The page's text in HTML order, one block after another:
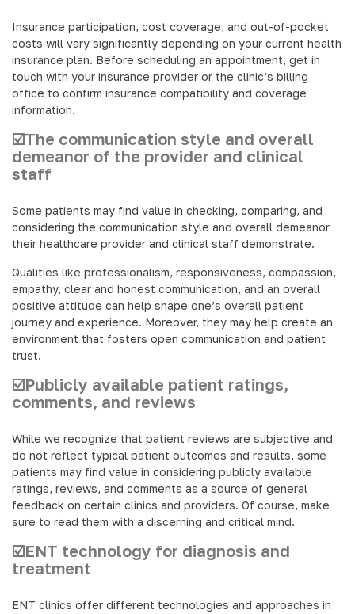
Insurance participation, cost coverage, and out-of-pocket
costs will vary significantly depending on your current health
insurance plan. Before scheduling an appointment, get in
touch with your insurance provider or the clinic’s billing
office to confirm insurance compatibility and coverage
information.
☑️The communication style and overall
demeanor of the provider and clinical
staff
Some patients may find value in checking, comparing, and
considering the communication style and overall demeanor
their healthcare provider and clinical staff demonstrate.
Qualities like professionalism, responsiveness, compassion,
empathy, clear and honest communication, and an overall
positive attitude can help shape one’s overall patient
journey and experience. Moreover, they may help create an
environment that fosters open communication and patient
trust.
☑️Publicly available patient ratings,
comments, and reviews
While we recognize that patient reviews are subjective and
do not reflect typical patient outcomes and results, some
patients may find value in considering publicly available
ratings, reviews, and comments as a source of general
feedback on certain clinics and providers. Of course, make
sure to read them with a discerning and critical mind.
☑️ENT technology for diagnosis and
treatment
ENT clinics offer different technologies and approaches in